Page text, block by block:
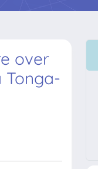
over
Tonga-